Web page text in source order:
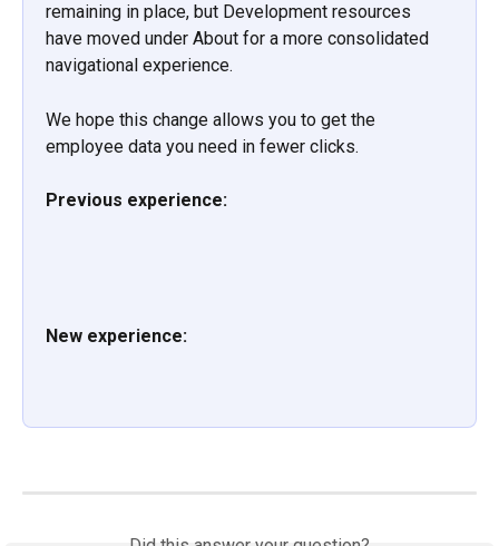
remaining in place, but Development resources
have moved under About for a more consolidated
navigational experience.
We hope this change allows you to get the
employee data you need in fewer clicks.
Previous experience:
New experience: